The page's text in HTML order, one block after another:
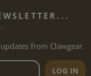
from Clawgear.
email address
LOG IN